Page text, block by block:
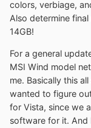
colors, verbiage,
Also determine
14GB!
For a general
MSI Wind model
me. Basically this
wanted to figure
for Vista, since we
software for it. And